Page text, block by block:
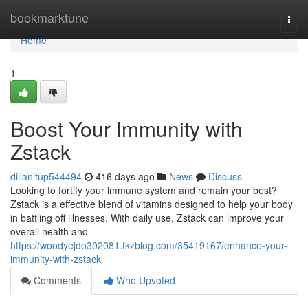
bookmarktune
Home
Home
1
Boost Your Immunity with
Zstack
dillanitup544494 416 days ago News
Discuss
Looking to fortify your immune system and remain your best?
Zstack is a effective blend of vitamins designed to help your body
in battling off illnesses. With daily use, Zstack can improve your
overall health and
https://woodyejdo302081.tkzblog.com/35419167/enhance-your-
immunity-with-zstack
Comments
Who Upvoted